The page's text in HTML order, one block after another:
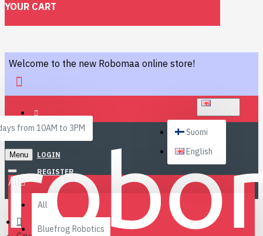
YOUR CART
Welcome to the new Robomaa online store!
from 10AM to 3PM
LOGIN
REGISTER
Suomi
English
Menu
All
All
Bluefrog Robotics